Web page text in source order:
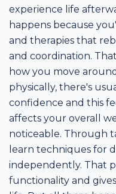
experience life
happens because
and therapies that
and coordination.
how you move
physically, there's
confidence and this
affects your overall
noticeable. Through
learn techniques for
independently. That
functionality and